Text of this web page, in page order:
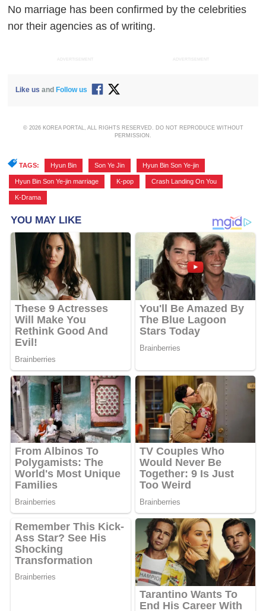
No marriage has been confirmed by the celebrities
nor their agencies as of writing.
ADVERTISEMENT ADVERTISEMENT
Like us and Follow us
© 2026 KOREA PORTAL, ALL RIGHTS RESERVED. DO NOT REPRODUCE WITHOUT
PERMISSION.
TAGS: Hyun Bin Son Ye Jin Hyun Bin Son Ye-jin
Hyun Bin Son Ye-jin marriage K-pop Crash Landing On You
K-Drama